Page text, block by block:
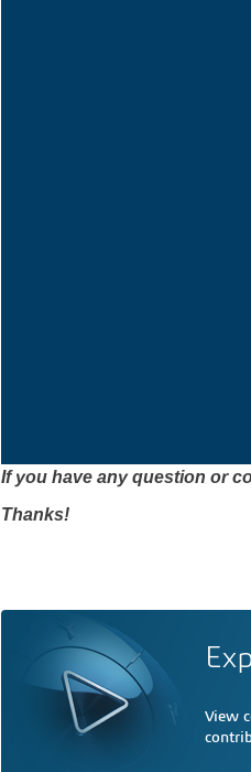
If you have any question or
Thanks!
View